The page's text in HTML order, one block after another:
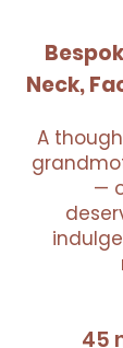
Neck,
A
—
45